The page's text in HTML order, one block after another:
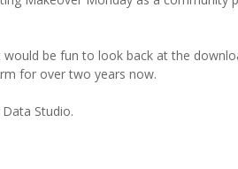
be fun to look back at the
for over two years now.
Studio.